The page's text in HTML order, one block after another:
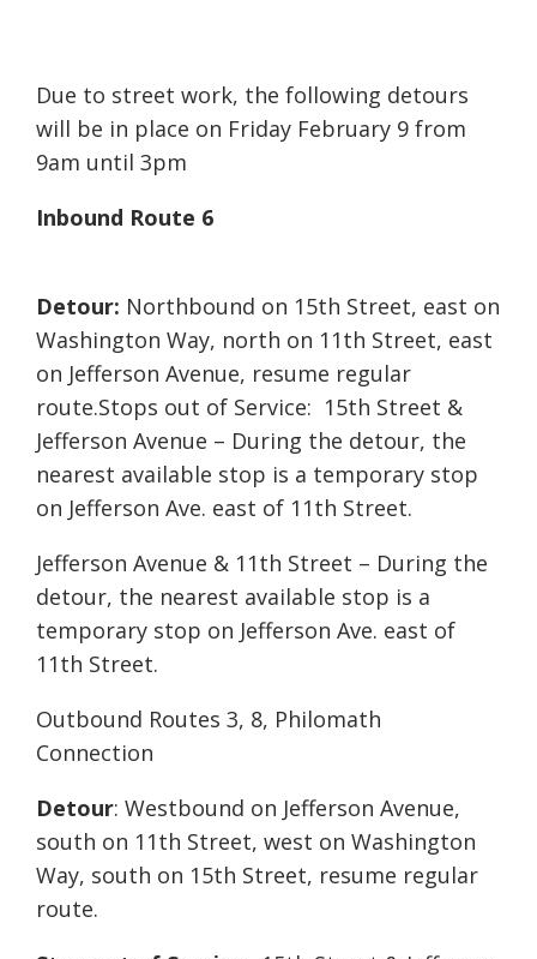
Due to street work, the following detours
will be in place on Friday February 9 from
9am until 3pm
Inbound Route 6
Detour: Northbound on 15th Street, east on
Washington Way, north on 11th Street, east
on Jefferson Avenue, resume regular
route.Stops out of Service: 15th Street &
Jefferson Avenue – During the detour, the
nearest available stop is a temporary stop
on Jefferson Ave. east of 11th Street.
Jefferson Avenue & 11th Street – During the
detour, the nearest available stop is a
temporary stop on Jefferson Ave. east of
11th Street.
Outbound Routes 3, 8, Philomath
Connection
Detour: Westbound on Jefferson Avenue,
south on 11th Street, west on Washington
Way, south on 15th Street, resume regular
route.